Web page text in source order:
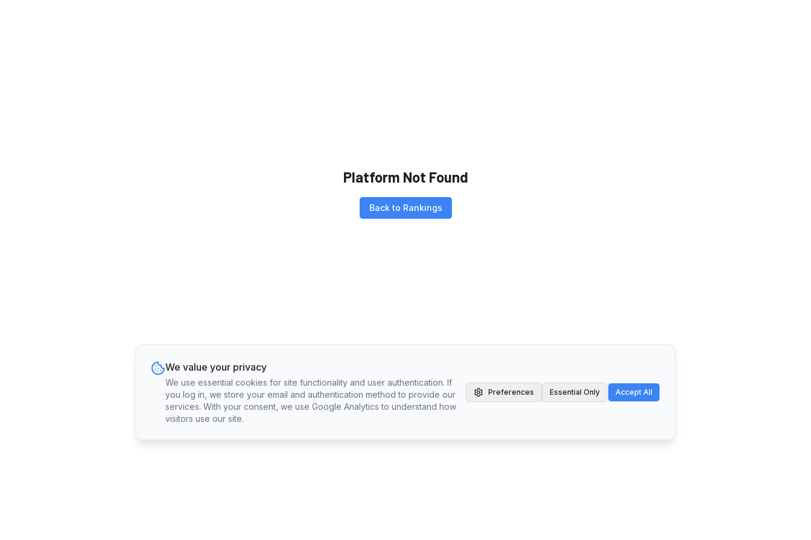
Platform Not Found
Back to Rankings
We value your privacy
We use essential cookies for site functionality and user authentication. If
you log in, we store your email and authentication method to provide our
services. With your consent, we use Google Analytics to understand how
visitors use our site.
Preferences Essential Only Accept All